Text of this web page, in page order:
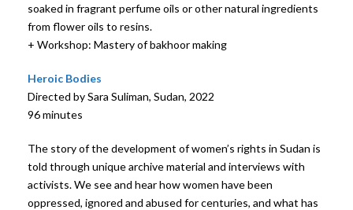
soaked in fragrant perfume oils or other natural ingredients
from flower oils to resins.
+ Workshop: Mastery of bakhoor making
Heroic Bodies
Directed by Sara Suliman, Sudan, 2022
96 minutes
The story of the development of women’s rights in Sudan is
told through unique archive material and interviews with
activists. We see and hear how women have been
oppressed, ignored and abused for centuries, and what has